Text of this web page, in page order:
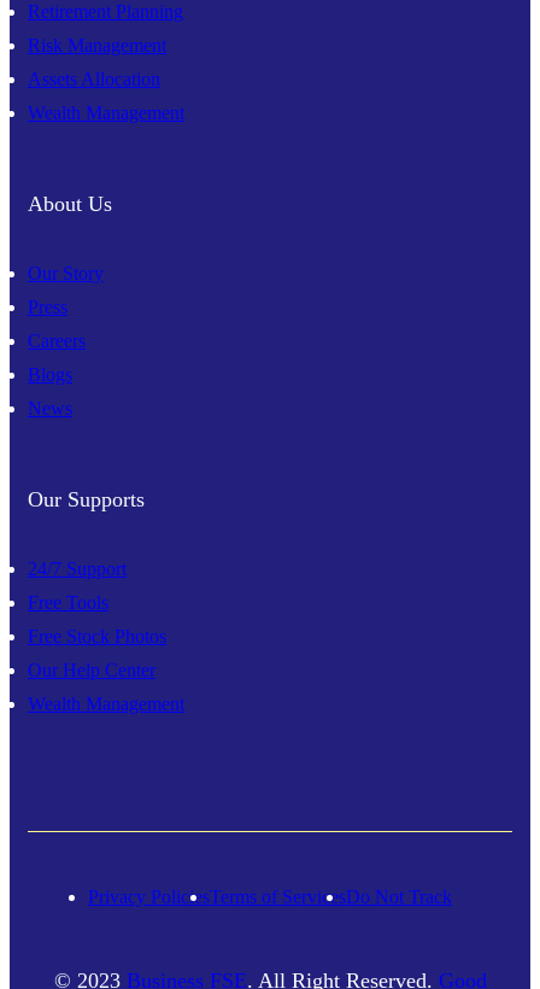
Retirement Planning
Risk Management
Assets Allocation
Wealth Management
About Us
Our Story
Press
Careers
Blogs
News
Our Supports
24/7 Support
Free Tools
Free Stock Photos
Our Help Center
Wealth Management
Privacy PoliciesTerms of ServicesDo Not Track
© 2023 Business FSE. All Right Reserved. Good